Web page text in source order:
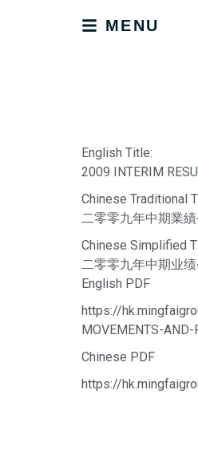
MENU
English Title:
2009 INTERIM
Chinese Traditional
二零零九年中期業
Chinese Simplified
二零零九年中期业
English PDF
https://
MOVEMENTS-
Chinese PDF
https://